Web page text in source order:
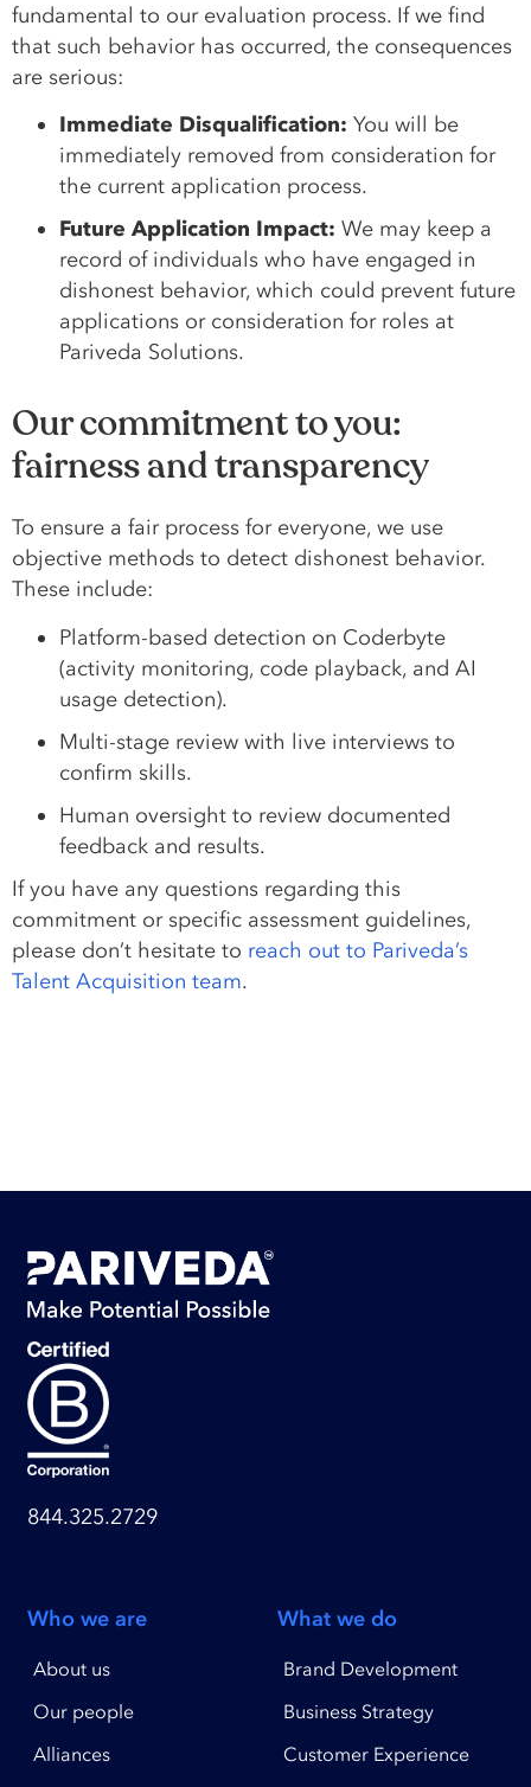
fundamental to our evaluation process. If we find
that such behavior has occurred, the consequences
are serious:
Immediate Disqualification: You will be
immediately removed from consideration for
the current application process.
Future Application Impact: We may keep a
record of individuals who have engaged in
dishonest behavior, which could prevent future
applications or consideration for roles at
Pariveda Solutions.
Our commitment to you:
fairness and transparency
To ensure a fair process for everyone, we use
objective methods to detect dishonest behavior.
These include:
Platform-based detection on Coderbyte
(activity monitoring, code playback, and AI
usage detection).
Multi-stage review with live interviews to
confirm skills.
Human oversight to review documented
feedback and results.
If you have any questions regarding this
commitment or specific assessment guidelines,
please don’t hesitate to reach out to Pariveda’s
Talent Acquisition team.
844.325.2729
Who we are
About us
Our people
Alliances
What we do
Brand Development
Business Strategy
Customer Experience